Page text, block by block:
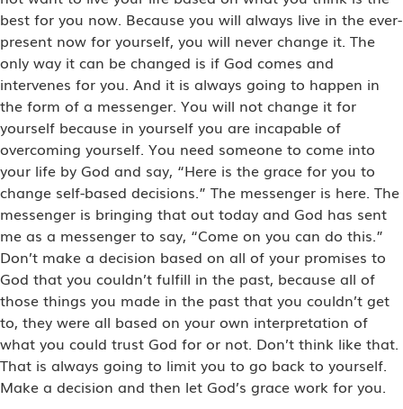
best for you now. Because you will always live in the ever-
present now for yourself, you will never change it. The
only way it can be changed is if God comes and
intervenes for you. And it is always going to happen in
the form of a messenger. You will not change it for
yourself because in yourself you are incapable of
overcoming yourself. You need someone to come into
your life by God and say, “Here is the grace for you to
change self-based decisions.” The messenger is here. The
messenger is bringing that out today and God has sent
me as a messenger to say, “Come on you can do this.”
Don’t make a decision based on all of your promises to
God that you couldn’t fulfill in the past, because all of
those things you made in the past that you couldn’t get
to, they were all based on your own interpretation of
what you could trust God for or not. Don’t think like that.
That is always going to limit you to go back to yourself.
Make a decision and then let God’s grace work for you.